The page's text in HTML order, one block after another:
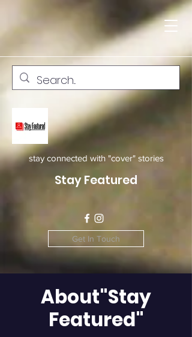
stay connected with "cover" stories
Stay Featured
Get In Touch
About"Stay
Featured"